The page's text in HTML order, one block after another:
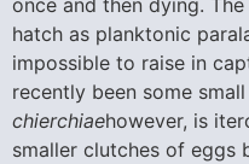
hatch as planktonic
impossible to raise in
recently been some
chierchiaehowever, is
smaller clutches of eggs